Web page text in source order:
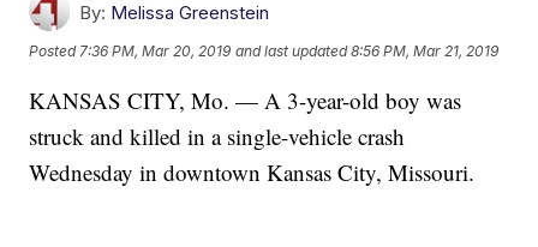
By: Melissa Greenstein
Posted 7:36 PM, Mar 20, 2019 and last updated 8:56 PM, Mar 21, 2019
KANSAS CITY, Mo. — A 3-year-old boy was
struck and killed in a single-vehicle crash
Wednesday in downtown Kansas City, Missouri.